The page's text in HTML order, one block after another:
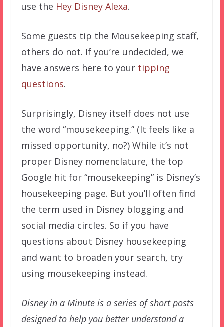
use the Hey Disney Alexa.
Some guests tip the Mousekeeping staff,
others do not. If you’re undecided, we
have answers here to your tipping
questions.
Surprisingly, Disney itself does not use
the word “mousekeeping.” (It feels like a
missed opportunity, no?) While it’s not
proper Disney nomenclature, the top
Google hit for “mousekeeping” is Disney’s
housekeeping page. But you’ll often find
the term used in Disney blogging and
social media circles. So if you have
questions about Disney housekeeping
and want to broaden your search, try
using mousekeeping instead.
Disney in a Minute is a series of short posts
designed to help you better understand a